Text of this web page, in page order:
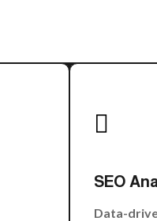

SEO
Data-